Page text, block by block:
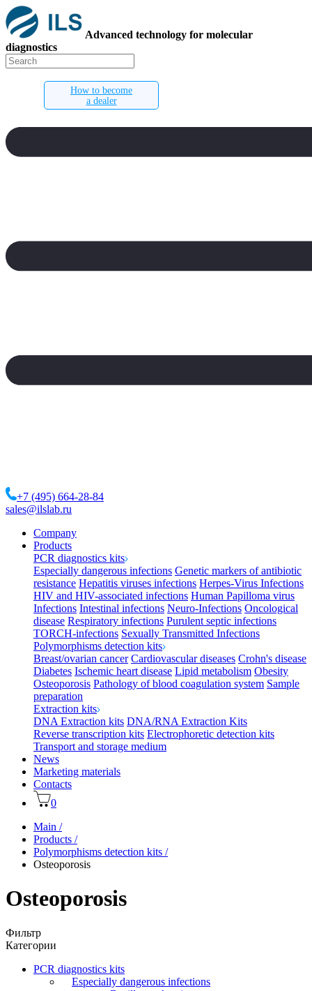
Advanced technology for molecular
diagnostics
How to become
a dealer
+7 (495) 664-28-84
sales@ilslab.ru
Company
Products
PCR diagnostics kits
Especially dangerous infections Genetic markers of antibiotic
resistance Hepatitis viruses infections Herpes-Virus Infections
HIV and HIV-associated infections Human Papilloma virus
Infections Intestinal infections Neuro-Infections Oncological
disease Respiratory infections Purulent septic infections
TORCH-infections Sexually Transmitted Infections
Polymorphisms detection kits
Breast/ovarian cancer Cardiovascular diseases Crohn's disease
Diabetes Ischemic heart disease Lipid metabolism Obesity
Osteoporosis Pathology of blood coagulation system Sample
preparation
Extraction kits
DNA Extraction kits DNA/RNA Extraction Kits
Reverse transcription kits Electrophoretic detection kits
Transport and storage medium
News
Marketing materials
Contacts
0
Main /
Products /
Polymorphisms detection kits /
Osteoporosis
Osteoporosis
Фильтр
Категории
PCR diagnostics kits
Especially dangerous infections